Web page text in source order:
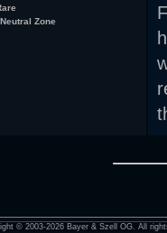
Zone
© 2003-2026 Bayer & Szell OG. All